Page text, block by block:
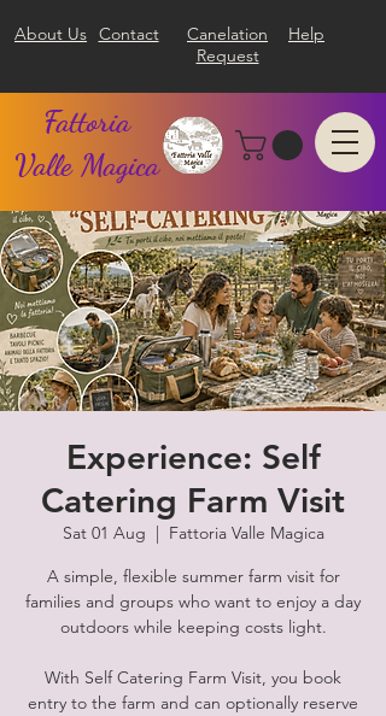
About Us Contact
Canelation
Request
Help
Fattoria
Valle Magica
Experience: Self
Catering Farm Visit
Sat 01 Aug
  |
Fattoria Valle Magica
A simple, flexible summer farm visit for
families and groups who want to enjoy a day
outdoors while keeping costs light.
With Self Catering Farm Visit, you book
entry to the farm and can optionally reserve